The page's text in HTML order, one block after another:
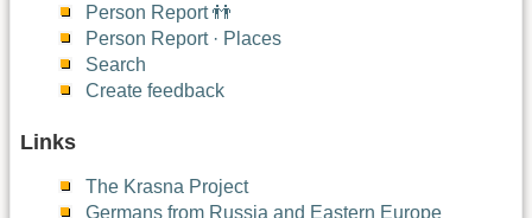
Person Report 👬
Person Report · Places
Search
Create feedback
Links
The Krasna Project
Germans from Russia and Eastern Europe